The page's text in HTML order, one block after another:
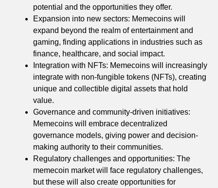
potential and the opportunities they offer.
Expansion into new sectors: Memecoins will
expand beyond the realm of entertainment and
gaming, finding applications in industries such as
finance, healthcare, and social impact.
Integration with NFTs: Memecoins will increasingly
integrate with non-fungible tokens (NFTs), creating
unique and collectible digital assets that hold
value.
Governance and community-driven initiatives:
Memecoins will embrace decentralized
governance models, giving power and decision-
making authority to their communities.
Regulatory challenges and opportunities: The
memecoin market will face regulatory challenges,
but these will also create opportunities for